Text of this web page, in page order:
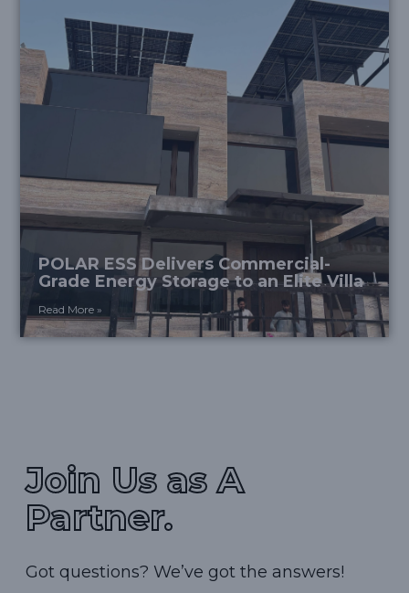
POLAR ESS Delivers Commercial-
Grade Energy Storage to an Elite Villa
Read More »
Join Us as A
Partner.
Got questions? We’ve got the answers!